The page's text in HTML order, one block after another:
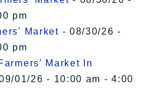
pm
Market - 08/30/26 -
pm
Market In
01/26 - 10:00 am - 4:00